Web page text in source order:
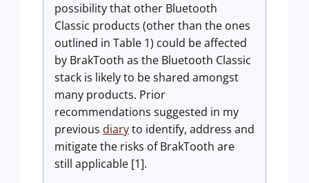
possibility that other Bluetooth
Classic products (other than the ones
outlined in Table 1) could be affected
by BrakTooth as the Bluetooth Classic
stack is likely to be shared amongst
many products. Prior
recommendations suggested in my
previous diaryto identify, address and
mitigate the risks of BrakTooth are
still applicable [1].